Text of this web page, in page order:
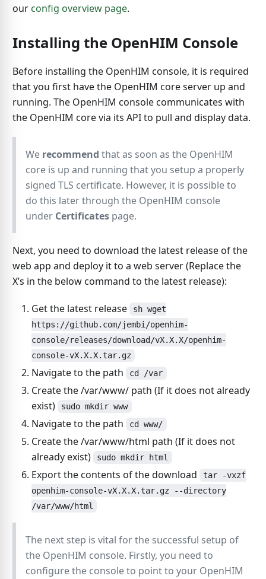
our config overview page.
Installing the OpenHIM Console
Before installing the OpenHIM console, it is required
that you first have the OpenHIM core server up and
running. The OpenHIM console communicates with
the OpenHIM core via its API to pull and display data.
We recommend that as soon as the OpenHIM
core is up and running that you setup a properly
signed TLS certificate. However, it is possible to
do this later through the OpenHIM console
under Certificatespage.
Next, you need to download the latest release of the
web app and deploy it to a web server (Replace the
X’s in the below command to the latest release):
Get the latest release
sh wget
https://github.com/jembi/openhim-
console/releases/download/vX.X.X/openhim-
console-vX.X.X.tar.gz
Navigate to the path cd /var
Create the /var/www/ path (If it does not already
exist)
sudo mkdir www
Navigate to the path cd www/
Create the /var/www/html path (If it does not
already exist)
sudo mkdir html
Export the contents of the download
tar -vxzf
openhim-console-vX.X.X.tar.gz --directory
/var/www/html
The next step is vital for the successful setup of
the OpenHIM console. Firstly, you need to
configure the console to point to your OpenHIM